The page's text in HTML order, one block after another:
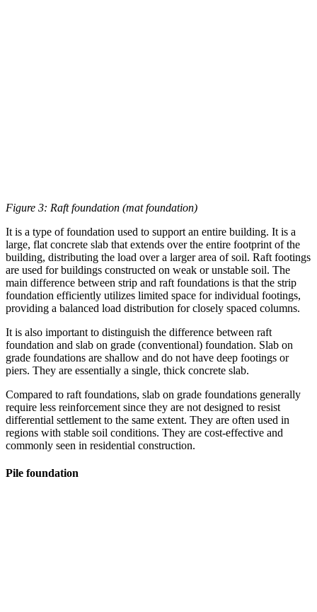
Figure 3: Raft foundation (mat foundation)
It is a type of foundation used to support an entire building. It is a
large, flat concrete slab that extends over the entire footprint of the
building, distributing the load over a larger area of soil. Raft footings
are used for buildings constructed on weak or unstable soil. The
main difference between strip and raft foundations is that the strip
foundation efficiently utilizes limited space for individual footings,
providing a balanced load distribution for closely spaced columns.
It is also important to distinguish the difference between raft
foundation and slab on grade (conventional) foundation. Slab on
grade foundations are shallow and do not have deep footings or
piers. They are essentially a single, thick concrete slab.
Compared to raft foundations, slab on grade foundations generally
require less reinforcement since they are not designed to resist
differential settlement to the same extent. They are often used in
regions with stable soil conditions. They are cost-effective and
commonly seen in residential construction.
Pile foundation